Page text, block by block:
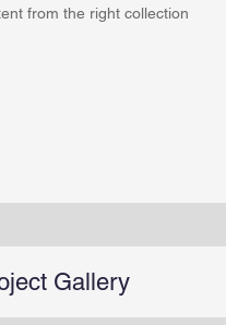
from the right collection
Gallery